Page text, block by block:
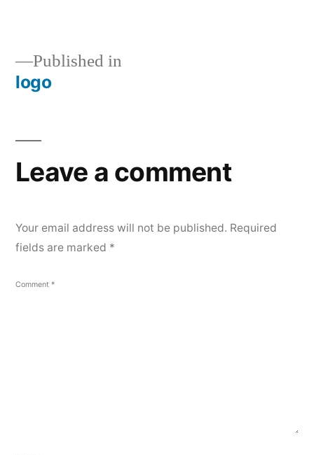
Post
navigation
Published in
logo
Leave a comment
Your email address will not be published. Required
fields are marked *
Comment *